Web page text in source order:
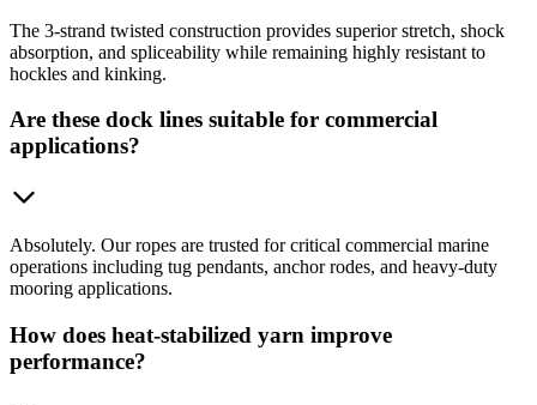
The 3-strand twisted construction provides superior stretch, shock
absorption, and spliceability while remaining highly resistant to
hockles and kinking.
Are these dock lines suitable for commercial
applications?
Absolutely. Our ropes are trusted for critical commercial marine
operations including tug pendants, anchor rodes, and heavy-duty
mooring applications.
How does heat-stabilized yarn improve
performance?